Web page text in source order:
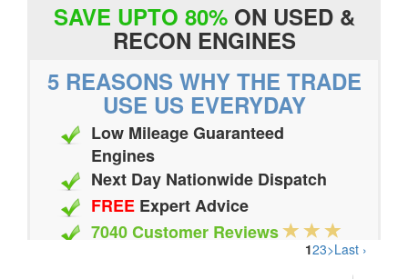
SAVE UPTO 80%ON USED &
RECON ENGINES
5 REASONS WHY THE TRADE
USE US EVERYDAY
Low Mileage Guaranteed
Engines
Next Day Nationwide Dispatch
FREE Expert Advice
7040 Customer Reviews
123>Last ›